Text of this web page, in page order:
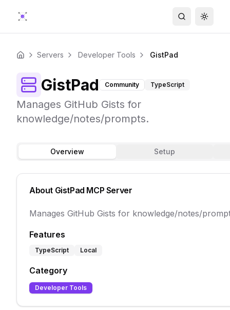
Search
Home Servers Developer Tools GistPad
GistPad Community TypeScript
Manages GitHub Gists for
knowledge/notes/prompts.
Overview Setup
About GistPad MCP Server
Manages GitHub Gists for knowledge/notes/
Features
TypeScript Local
Category
Developer Tools